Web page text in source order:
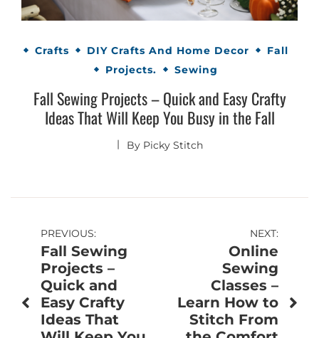
Crafts DIY Crafts And Home Decor
Fall
Projects.
Sewing
Fall Sewing Projects – Quick and Easy Crafty
Ideas That Will Keep You Busy in the Fall
By Picky Stitch
Post
navigation
PREVIOUS:
Fall Sewing
Projects –
Quick and
Easy Crafty
Ideas That
NEXT:
Online
Sewing
Classes –
Learn How to
Stitch From